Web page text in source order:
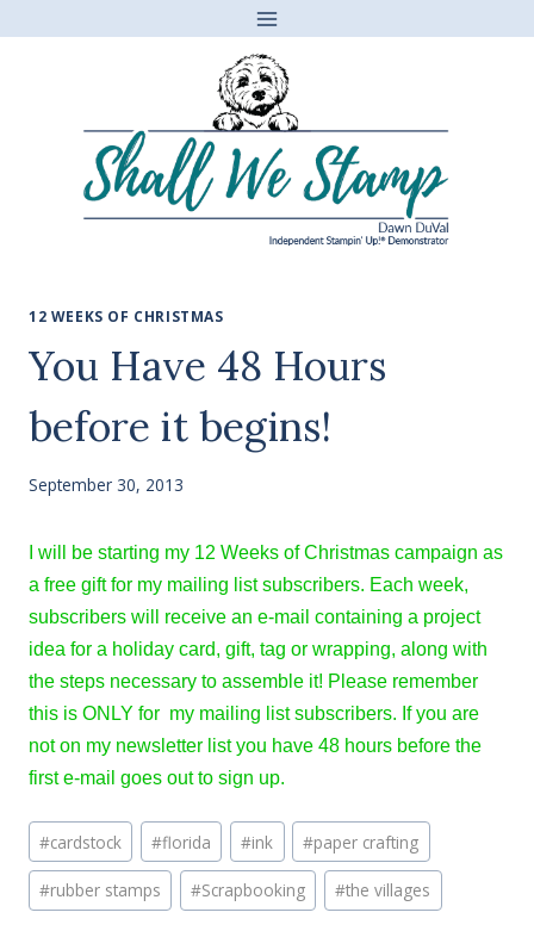
12 WEEKS OF CHRISTMAS
You Have 48 Hours
before it begins!
September 30, 2013
I will be starting my 12 Weeks of Christmas campaign as
a free gift for my mailing list subscribers. Each week,
subscribers will receive an e-mail containing a project
idea for a holiday card, gift, tag or wrapping, along with
the steps necessary to assemble it! Please remember
this is ONLY for my mailing list subscribers. If you are
not on my newsletter list you have 48 hours before the
first e-mail goes out to sign up.
Post
Tags:
#cardstock #florida #ink #paper crafting
#rubber stamps #Scrapbooking #the villages